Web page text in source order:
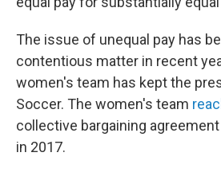
The issue of unequal pay has
contentious matter in recent
women's team has kept the
Soccer. The women's team
collective bargaining
in 2017.